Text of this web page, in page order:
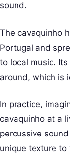
sound.
The cavaquinho
Portugal and
to local music.
around, which is
In practice,
cavaquinho at a
percussive
unique texture to